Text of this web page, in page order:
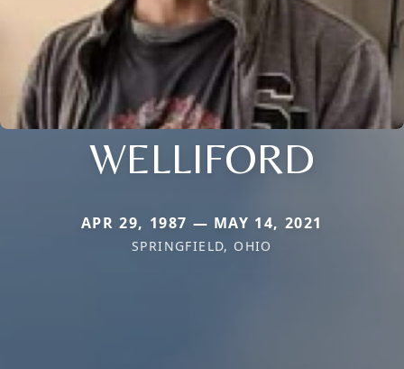
WELLIFORD
APR 29, 1987 — MAY 14, 2021
SPRINGFIELD, OHIO